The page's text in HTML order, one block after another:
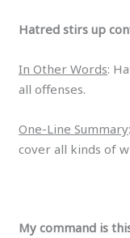
Hatred stirs up
In Other Words:
all offenses.
One-Line Summary
cover all kinds of
My command is